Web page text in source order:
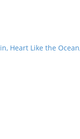
Heart Like the